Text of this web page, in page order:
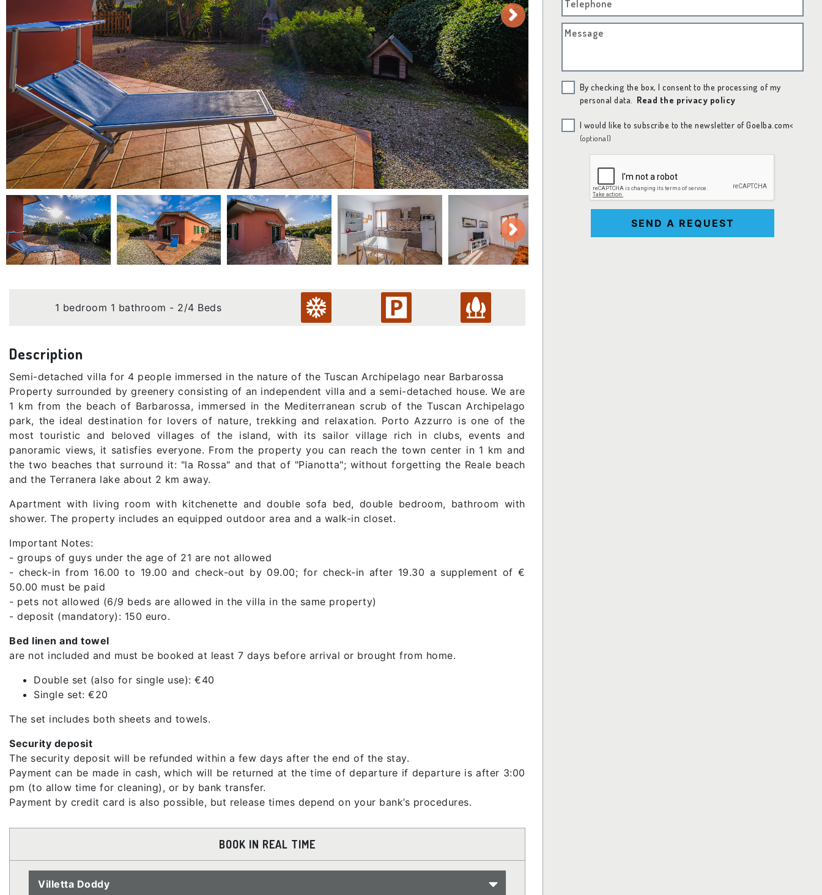
1 bedroom 1 bathroom - 2/4 Beds
Description
Semi-detached villa for 4 people immersed in the nature of the Tuscan Archipelago near Barbarossa
Property surrounded by greenery consisting of an independent villa and a semi-detached house. We are
1 km from the beach of Barbarossa, immersed in the Mediterranean scrub of the Tuscan Archipelago
park, the ideal destination for lovers of nature, trekking and relaxation. Porto Azzurro is one of the
most touristic and beloved villages of the island, with its sailor village rich in clubs, events and
panoramic views, it satisfies everyone. From the property you can reach the town center in 1 km and
the two beaches that surround it: "la Rossa" and that of "Pianotta"; without forgetting the Reale beach
and the Terranera lake about 2 km away.
Apartment with living room with kitchenette and double sofa bed, double bedroom, bathroom with
shower. The property includes an equipped outdoor area and a walk-in closet.
Important Notes:
- groups of guys under the age of 21 are not allowed
- check-in from 16.00 to 19.00 and check-out by 09.00; for check-in after 19.30 a supplement of €
50.00 must be paid
- pets not allowed (6/9 beds are allowed in the villa in the same property)
- deposit (mandatory): 150 euro.
Bed linen and towel
are not included and must be booked at least 7 days before arrival or brought from home.
Double set (also for single use): €40
Single set: €20
The set includes both sheets and towels.
Security deposit
The security deposit will be refunded within a few days after the end of the stay.
Payment can be made in cash, which will be returned at the time of departure if departure is after 3:00
pm (to allow time for cleaning), or by bank transfer.
Payment by credit card is also possible, but release times depend on your bank’s procedures.
BOOK IN REAL TIME
Villetta Doddy
Telephone
Message
By checking the box, I consent to the processing of my
personal data.
Read the privacy policy
I would like to subscribe to the newsletter of Goelba.com<
(optional)
SEND A REQUEST